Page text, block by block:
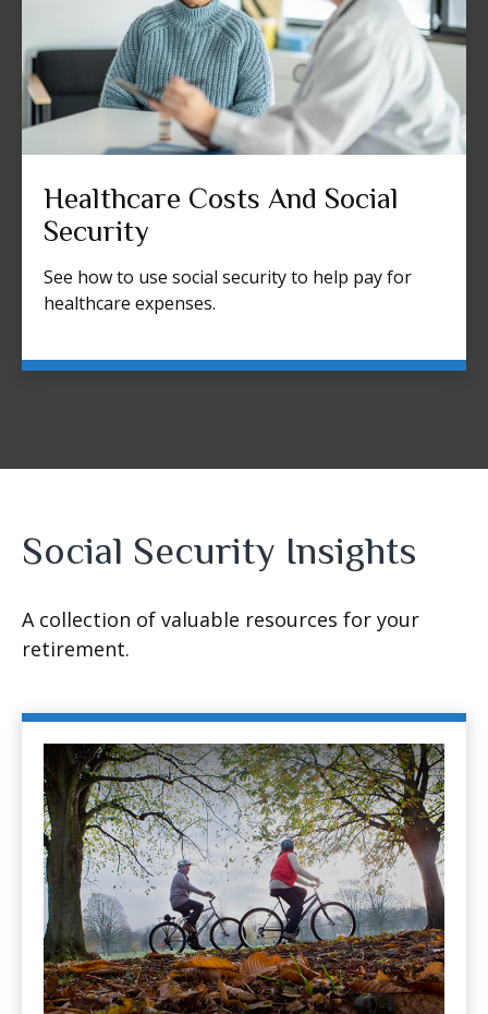
Healthcare Costs And Social
Security
See how to use social security to help pay for
healthcare expenses.
Social Security Insights
A collection of valuable resources for your
retirement.